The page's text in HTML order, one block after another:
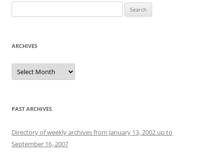
for:
ARCHIVES
Archives
PAST ARCHIVES
Directory of weekly archives from January 13, 2002 up to
September 16, 2007